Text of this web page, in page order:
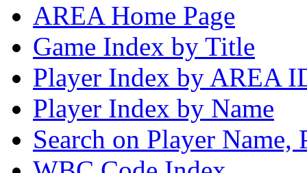
AREA Home Page
Game Index by Title
Player Index by AREA
Player Index by Name
Search on Player